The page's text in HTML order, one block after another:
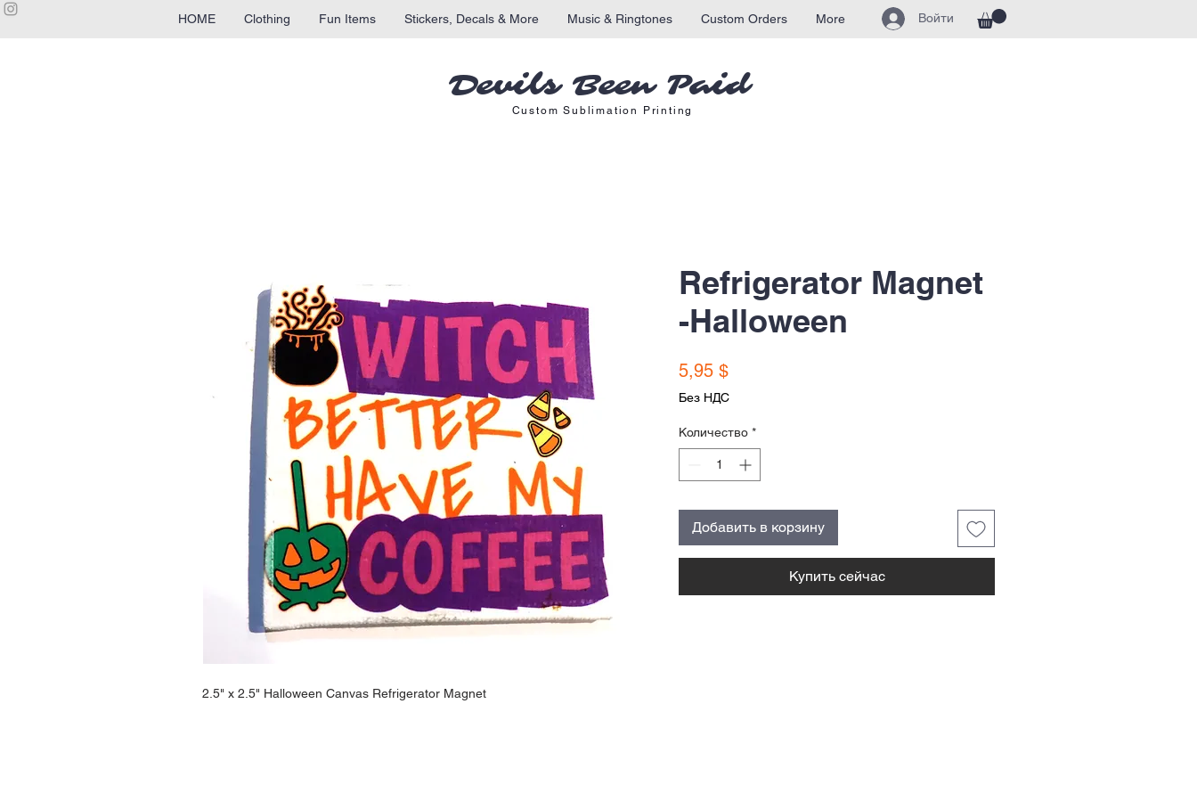
HOME Clothing Fun Items Stickers, Decals & More Music & Ringtones Custom Orders More Войти
Devils Been Paid
Custom Sublimation Printing
2.5" x 2.5" Halloween Canvas Refrigerator Magnet
Refrigerator Magnet
-Halloween
5,95 $Цена
Без НДС
Количество *
Добавить в корзину
Купить сейчас